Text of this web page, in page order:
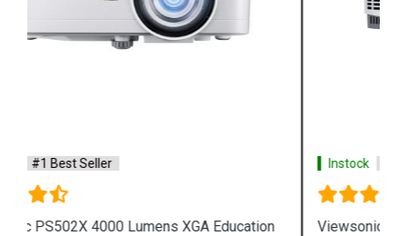
Instock #1 Best Seller
Viewsonic PA503W 3600 Lumens WXGA